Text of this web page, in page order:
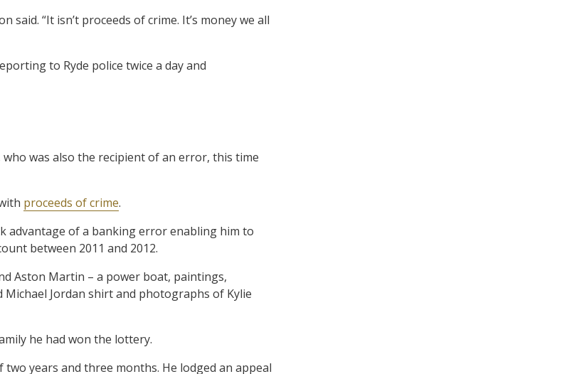
said. “It isn’t proceeds of crime. It’s money we all
to Ryde police twice a day and
was also the recipient of an error, this time
proceeds of crime.
advantage of a banking error enabling him to
between 2011 and 2012.
Aston Martin – a power boat, paintings,
Jordan shirt and photographs of Kylie
he had won the lottery.
years and three months. He lodged an appeal